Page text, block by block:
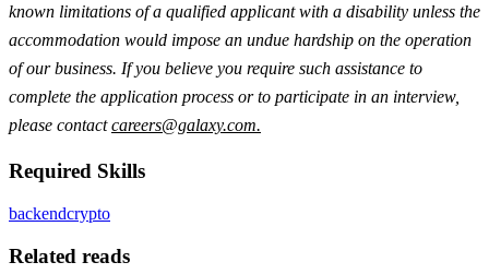
known limitations of a qualified applicant with a disability unless the
accommodation would impose an undue hardship on the operation
of our business. If you believe you require such assistance to
complete the application process or to participate in an interview,
please contactcareers@galaxy.com.
Required Skills
backendcrypto
Related reads